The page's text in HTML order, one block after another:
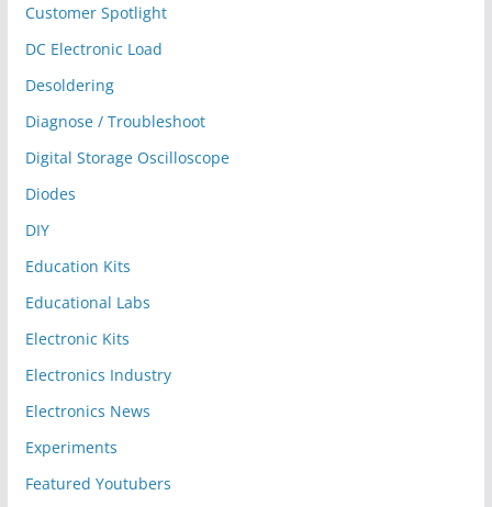
Customer Spotlight
DC Electronic Load
Desoldering
Diagnose / Troubleshoot
Digital Storage Oscilloscope
Diodes
DIY
Education Kits
Educational Labs
Electronic Kits
Electronics Industry
Electronics News
Experiments
Featured Youtubers